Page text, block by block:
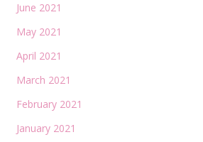
June 2021
May 2021
April 2021
March 2021
February 2021
January 2021